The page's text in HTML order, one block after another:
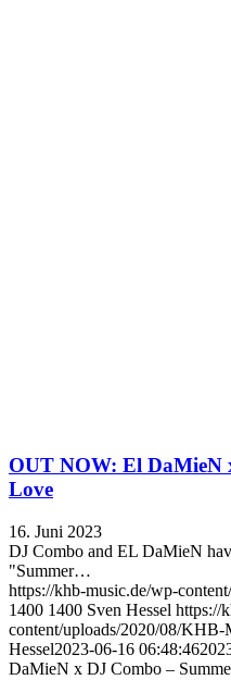
OUT NOW: El DaMieN
Love
16. Juni 2023
DJ Combo and EL DaMieN
"Summer…
https://khb-music.de/wp-
1400 1400 Sven Hessel https://
content/uploads/2020/08/
Hessel2023-06-16 06:48:46
DaMieN x DJ Combo –